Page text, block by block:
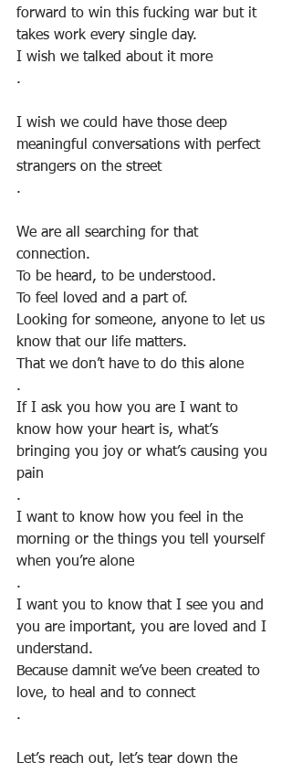
forward to win this fucking war but it
takes work every single day.
I wish we talked about it more
.
I wish we could have those deep
meaningful conversations with perfect
strangers on the street
.
We are all searching for that
connection.
To be heard, to be understood.
To feel loved and a part of.
Looking for someone, anyone to let us
know that our life matters.
That we don’t have to do this alone
.
If I ask you how you are I want to
know how your heart is, what’s
bringing you joy or what’s causing you
pain
.
I want to know how you feel in the
morning or the things you tell yourself
when you’re alone
.
I want you to know that I see you and
you are important, you are loved and I
understand.
Because damnit we’ve been created to
love, to heal and to connect
.
Let’s reach out, let’s tear down the